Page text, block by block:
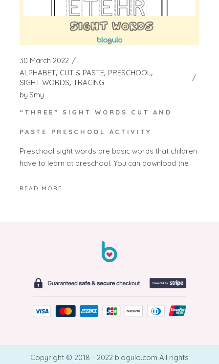
30 March 2022
ALPHABET CUT & PASTE PRESCHOOL
SIGHT WORDS TRACING
by Smy
“THREE” SIGHT WORDS CUT AND
PASTE PRESCHOOL ACTIVITY
Preschool sight words are basic words that children
have to learn at preschool. You can download the
READ MORE
Copyright © 2018 - 2022 blogulo.com All rights